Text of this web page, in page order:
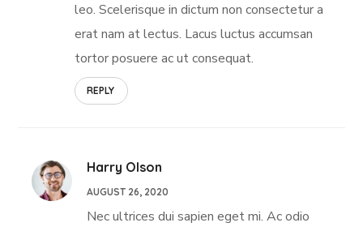
leo. Scelerisque in dictum non consectetur a
erat nam at lectus. Lacus luctus accumsan
tortor posuere ac ut consequat.
REPLY
Harry Olson
AUGUST 26, 2020
Nec ultrices dui sapien eget mi. Ac odio